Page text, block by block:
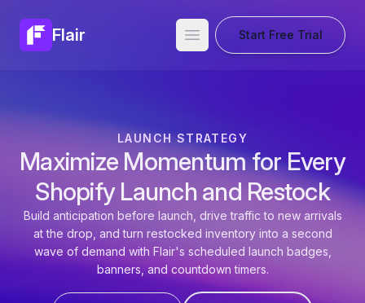
Flair Open main menu
Start Free Trial
LAUNCH STRATEGY
Maximize Momentum for Every
Shopify Launch and Restock
Build anticipation before launch, drive traffic to new arrivals
at the drop, and turn restocked inventory into a second
wave of demand with Flair's scheduled launch badges,
banners, and countdown timers.